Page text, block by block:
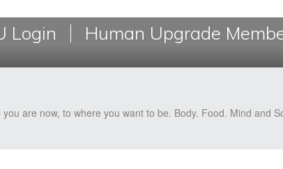
Login Human Upgrade
are now, to where you want to be. Body. Food. Mind and